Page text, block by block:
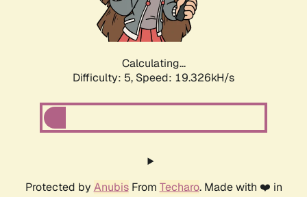
Calculating...
Difficulty: 5, Speed: 19.326kH/s
Protected by AnubisFrom Techaro. Made with ❤️ in